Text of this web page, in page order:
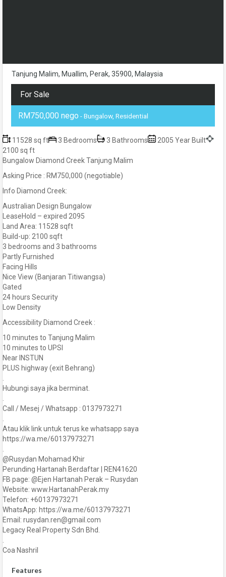
Tanjung Malim, Muallim, Perak, 35900, Malaysia
For Sale
RM750,000 nego - Bungalow, Residential
11528 sq ft 3 Bedrooms 3 Bathrooms
2005 Year Built
2100 sq ft
Bungalow Diamond Creek Tanjung Malim
Asking Price : RM750,000 (negotiable)
Info Diamond Creek:
Australian Design Bungalow
LeaseHold – expired 2095
Land Area: 11528 sqft
Build-up: 2100 sqft
3 bedrooms and 3 bathrooms
Partly Furnished
Facing Hills
Nice View (Banjaran Titiwangsa)
Gated
24 hours Security
Low Density
Accessibility Diamond Creek :
10 minutes to Tanjung Malim
10 minutes to UPSI
Near INSTUN
PLUS highway (exit Behrang)
Hubungi saya jika berminat.
Call / Mesej / Whatsapp : 0137973271
Atau klik link untuk terus ke whatsapp saya
https://wa.me/60137973271
@Rusydan Mohamad Khir
Perunding Hartanah Berdaftar | REN41620
FB page: @Ejen Hartanah Perak – Rusydan
Website: www.HartanahPerak.my
Telefon: +60137973271
WhatsApp: https://wa.me/60137973271
Email: rusydan.ren@gmail.com
Legacy Real Property Sdn Bhd.
Coa Nashril
Features